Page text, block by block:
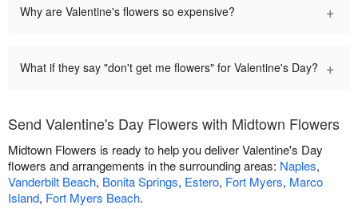
Why are Valentine's flowers so expensive? +
What if they say "don't get me flowers" for Valentine's Day? +
Send Valentine's Day Flowers with Midtown Flowers
Midtown Flowers is ready to help you deliver Valentine's Day
flowers and arrangements in the surrounding areas: Naples,
Vanderbilt Beach, Bonita Springs, Estero, Fort Myers, Marco
Island, Fort Myers Beach.